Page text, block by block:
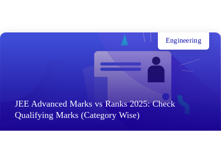
JEE Advanced Marks vs Ranks 2025: Check
Qualifying Marks (Category Wise)
Engineering